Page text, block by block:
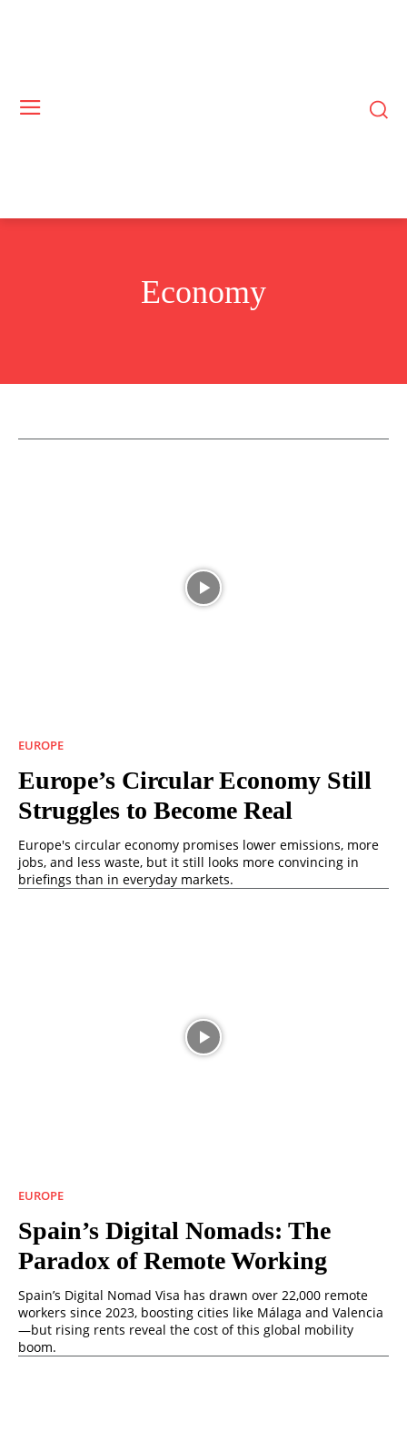
Economy
EUROPE
Europe’s Circular Economy Still
Struggles to Become Real
Europe's circular economy promises lower emissions, more
jobs, and less waste, but it still looks more convincing in
briefings than in everyday markets.
EUROPE
Spain’s Digital Nomads: The
Paradox of Remote Working
Spain’s Digital Nomad Visa has drawn over 22,000 remote
workers since 2023, boosting cities like Málaga and Valencia
—but rising rents reveal the cost of this global mobility
boom.